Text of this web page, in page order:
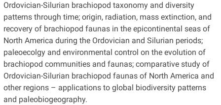
Ordovician-Silurian brachiopod taxonomy and diversity
patterns through time; origin, radiation, mass extinction, and
recovery of brachiopod faunas in the epicontinental seas of
North America during the Ordovician and Silurian periods;
paleoecolgy and environmental control on the evolution of
brachiopod communities and faunas; comparative study of
Ordovician-Silurian brachiopod faunas of North America and
other regions – applications to global biodiversity patterns
and paleobiogeography.